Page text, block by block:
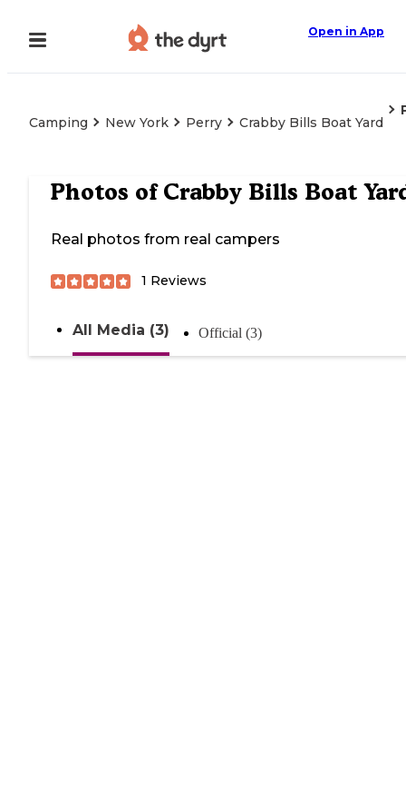
Open in App
Camping New York Perry Crabby Bills Boat Yard
Photos of Crabby Bills Boat
Real photos from real campers
1 Reviews
All Media (3) Official (3)